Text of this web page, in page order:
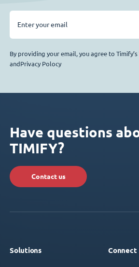
By providing your email, you agree to
andPrivacy Polocy
Have questions
TIMIFY?
Contact us
Solutions Connect